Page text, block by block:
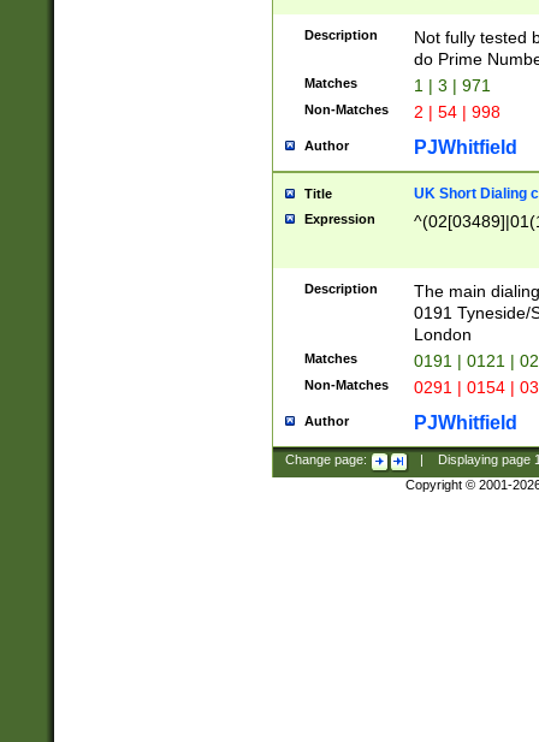
Description
Not fully tested
do Prime
Matches 1 | 3 | 971
Non-Matches 2 | 54 | 998
Author PJWhitfield
Title UK Short Dialing
Expression
Description
The main
0191 Tyneside/
London
Matches 0191 | 0121 |
Non-Matches 0291 | 0154 |
Author PJWhitfield
Change page: Displaying page
Copyright © 2001-